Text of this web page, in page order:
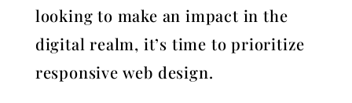
looking to make an impact in the
digital realm, it’s time to prioritize
responsive web design.